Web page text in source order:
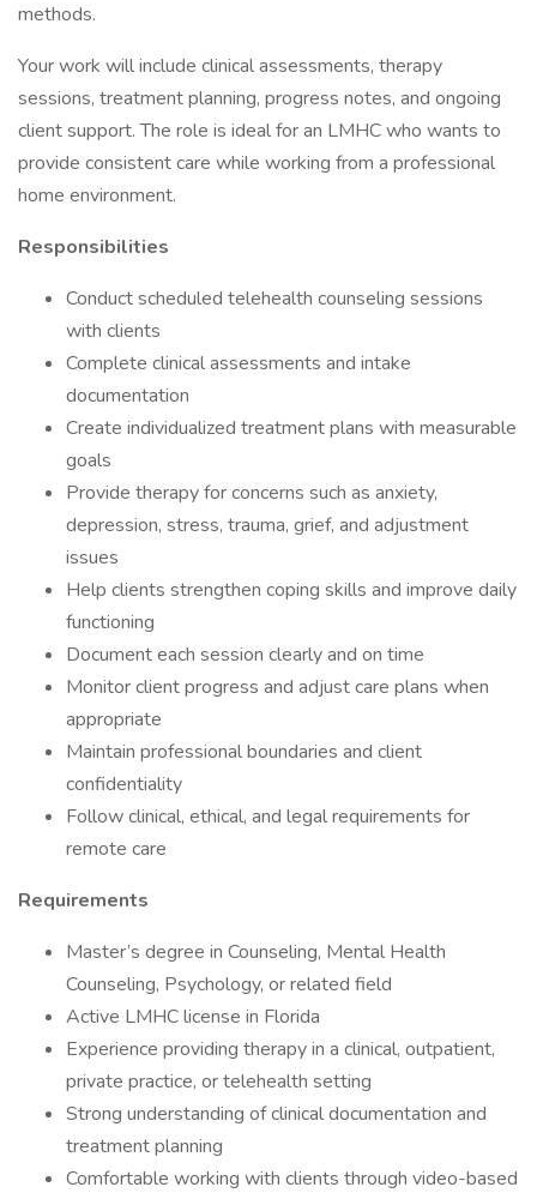
methods.
Your work will include clinical assessments, therapy
sessions, treatment planning, progress notes, and ongoing
client support. The role is ideal for an LMHC who wants to
provide consistent care while working from a professional
home environment.
Responsibilities
Conduct scheduled telehealth counseling sessions
with clients
Complete clinical assessments and intake
documentation
Create individualized treatment plans with measurable
goals
Provide therapy for concerns such as anxiety,
depression, stress, trauma, grief, and adjustment
issues
Help clients strengthen coping skills and improve daily
functioning
Document each session clearly and on time
Monitor client progress and adjust care plans when
appropriate
Maintain professional boundaries and client
confidentiality
Follow clinical, ethical, and legal requirements for
remote care
Requirements
Master’s degree in Counseling, Mental Health
Counseling, Psychology, or related field
Active LMHC license in Florida
Experience providing therapy in a clinical, outpatient,
private practice, or telehealth setting
Strong understanding of clinical documentation and
treatment planning
Comfortable working with clients through video-based